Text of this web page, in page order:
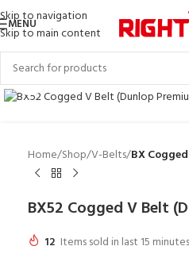
Skip to navigation
Skip to main content
MENU
Click to enlarge
Home Shop V-Belts BX
BX52 Cogged V Belt
12 Items sold in last 15 minutes